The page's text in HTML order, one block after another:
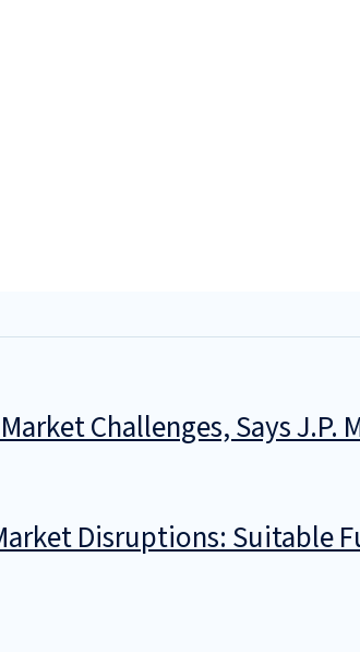
Challenges, Says J.P.
Disruptions: Suitable